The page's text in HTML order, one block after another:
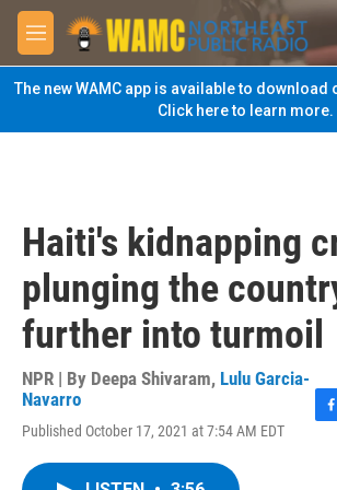
Skip to main content
M
e
n
u
The new WAMC app is available to download
Click here to learn more.
Haiti's kidnapping
plunging the
further into turmoil
NPR | By Deepa Shivaram, Lulu Garcia-
Navarro
Published October 17, 2021 at 7:54 AM EDT